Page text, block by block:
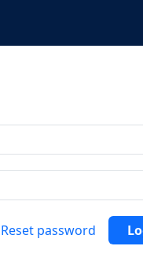
Reset password